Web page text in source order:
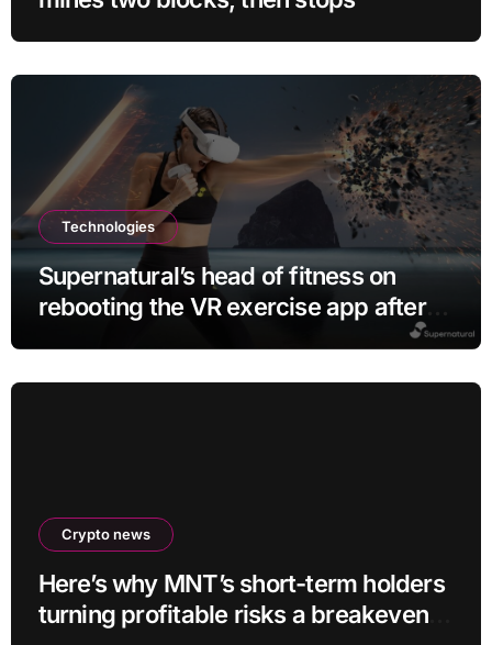
Technologies
Supernatural’s head of fitness on
rebooting the VR exercise app after
Crypto news
Here’s why MNT’s short-term holders
turning profitable risks a breakeven